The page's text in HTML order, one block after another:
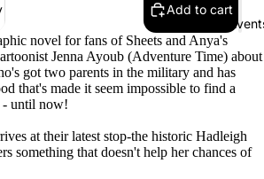
Add to cart
novel for fans of Sheets and Anya's
Jenna Ayoub (Adventure Time) about
got two parents in the military and has
that's made it seem impossible to find a
- until now!
at their latest stop-the historic Hadleigh
something that doesn't help her chances of